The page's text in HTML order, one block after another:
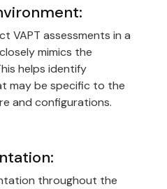
VAPT assessments in a
mimics the
helps identify
may be specific to the
and configurations.
throughout the